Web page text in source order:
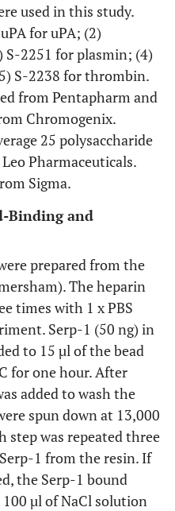
used in this study.
for uPA; (2)
S-2251 for plasmin; (4)
S-2238 for thrombin.
from Pentapharm and
Chromogenix.
25 polysaccharide
Pharmaceuticals.
Sigma.
Binding and
prepared from the
The heparin
times with 1 x PBS
Serp-1 (50 ng) in
to 15 µl of the bead
for one hour. After
added to wash the
spun down at 13,000
step was repeated three
1 from the resin. If
the Serp-1 bound
µl of NaCl solution